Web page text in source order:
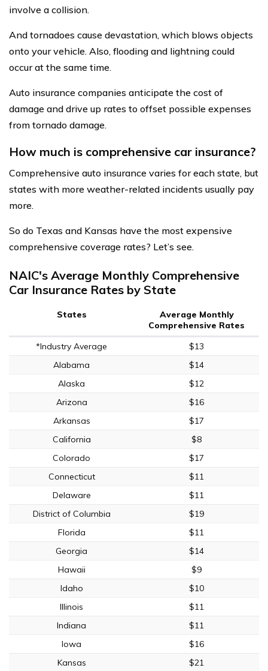
involve a collision.
And tornadoes cause devastation, which blows objects
onto your vehicle. Also, flooding and lightning could
occur at the same time.
Auto insurance companies anticipate the cost of
damage and drive up rates to offset possible expenses
from tornado damage.
How much is comprehensive car insurance?
Comprehensive auto insurance varies for each state, but
states with more weather-related incidents usually pay
more.
So do Texas and Kansas have the most expensive
comprehensive coverage rates? Let’s see.
NAIC's Average Monthly Comprehensive
Car Insurance Rates by State
States
Average Monthly
Comprehensive Rates
*Industry Average
$13
Alabama
$14
Alaska
$12
Arizona
$16
Arkansas
$17
California
$8
Colorado
$17
Connecticut
$11
Delaware
$11
District of Columbia
$19
Florida
$11
Georgia
$14
Hawaii
$9
Idaho
$10
Illinois
$11
Indiana
$11
Iowa
$16
Kansas
$21